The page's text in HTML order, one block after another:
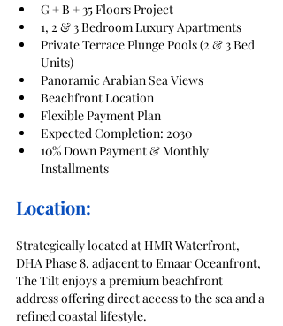
G + B + 35 Floors Project
1, 2 & 3 Bedroom Luxury Apartments
Private Terrace Plunge Pools (2 & 3 Bed
Units)
Panoramic Arabian Sea Views
Beachfront Location
Flexible Payment Plan
Expected Completion: 2030
10% Down Payment & Monthly
Installments
Location:
Strategically located at HMR Waterfront,
DHA Phase 8, adjacent to Emaar Oceanfront,
The Tilt enjoys a premium beachfront
address offering direct access to the sea and a
refined coastal lifestyle.